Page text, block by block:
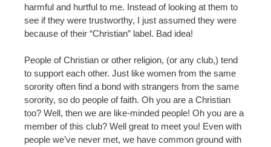
harmful and hurtful to me. Instead of looking at them to
see if they were trustworthy, I just assumed they were
because of their “Christian” label. Bad idea!
People of Christian or other religion, (or any club,) tend
to support each other. Just like women from the same
sorority often find a bond with strangers from the same
sorority, so do people of faith. Oh you are a Christian
too? Well, then we are like-minded people! Oh you are a
member of this club? Well great to meet you! Even with
people we’ve never met, we have common ground with